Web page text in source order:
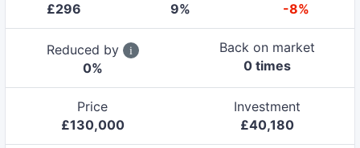
£296
9%
-8%
Reduced by
0%
Back on market
0 times
Price
£130,000
Investment
£40,180